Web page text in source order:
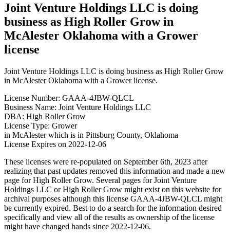
Joint Venture Holdings LLC is doing
business as High Roller Grow in
McAlester Oklahoma with a Grower
license
Joint Venture Holdings LLC is doing business as High Roller Grow
in McAlester Oklahoma with a Grower license.
License Number: GAAA-4JBW-QLCL
Business Name: Joint Venture Holdings LLC
DBA: High Roller Grow
License Type: Grower
in McAlester which is in Pittsburg County, Oklahoma
License Expires on 2022-12-06
These licenses were re-populated on September 6th, 2023 after
realizing that past updates removed this information and made a new
page for High Roller Grow. Several pages for Joint Venture
Holdings LLC or High Roller Grow might exist on this website for
archival purposes although this license GAAA-4JBW-QLCL might
be currently expired. Best to do a search for the information desired
specifically and view all of the results as ownership of the license
might have changed hands since 2022-12-06.